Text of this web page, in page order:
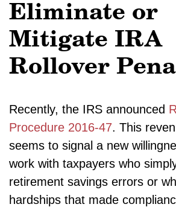
Eliminate or
Mitigate IRA
Rollover
Recently, the IRS announced
Procedure 2016-47. This
seems to signal a new
work with taxpayers who
retirement savings errors or
hardships that made